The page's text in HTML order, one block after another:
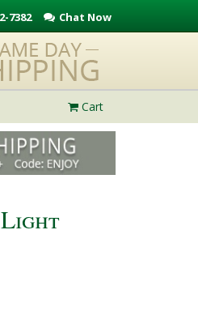
7382 Chat Now
Cart